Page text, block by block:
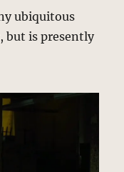
ubiquitous
but is presently